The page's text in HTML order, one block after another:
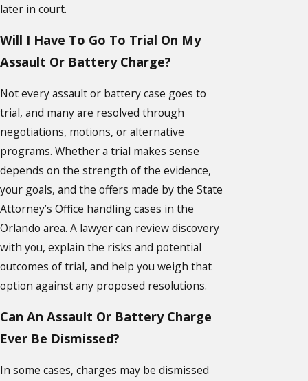
later in court.
Will I Have To Go To Trial On My
Assault Or Battery Charge?
Not every assault or battery case goes to
trial, and many are resolved through
negotiations, motions, or alternative
programs. Whether a trial makes sense
depends on the strength of the evidence,
your goals, and the offers made by the State
Attorney’s Office handling cases in the
Orlando area. A lawyer can review discovery
with you, explain the risks and potential
outcomes of trial, and help you weigh that
option against any proposed resolutions.
Can An Assault Or Battery Charge
Ever Be Dismissed?
In some cases, charges may be dismissed